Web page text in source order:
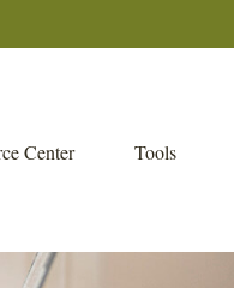
Center Tools